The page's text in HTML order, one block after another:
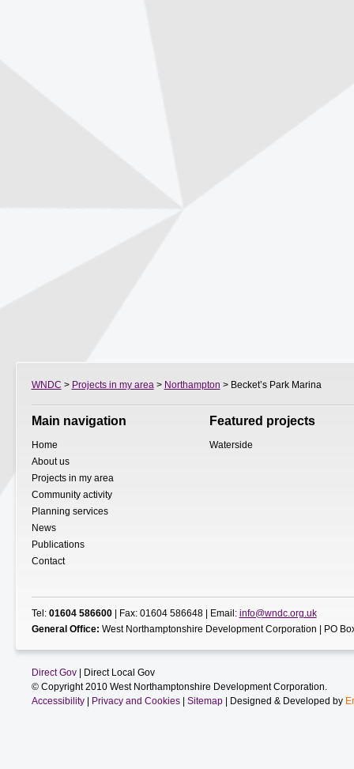
WNDC > Projects in my area> Northampton > Becket’s Park Marina
Main navigation
Home
About us
Projects in my area
Community activity
Planning services
News
Publications
Contact
Featured projects
Waterside
Tel: 01604 586600| Fax: 01604 586648 | Email: info@wndc.org.uk
General Office: West Northamptonshire Development Corporation | PO
Direct Gov| Direct Local Gov
© Copyright 2010 West Northamptonshire Development Corporation.
Accessibility| Privacy and Cookies| Sitemap| Designed & Developed by